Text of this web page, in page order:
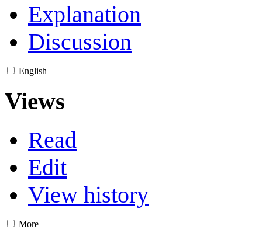
Explanation
Discussion
English
Views
Read
Edit
View history
More